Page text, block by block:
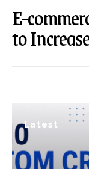
Latest
E-
to